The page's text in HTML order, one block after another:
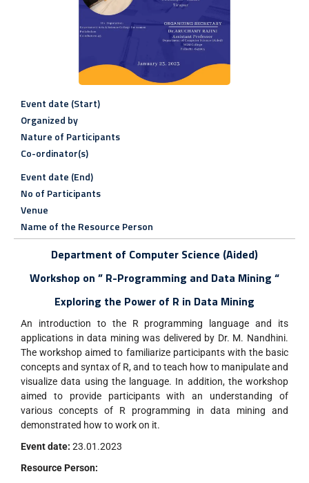
Event date (Start)
Organized by
Nature of Participants
Co-ordinator(s)
Event date (End)
No of Participants
Venue
Name of the Resource Person
Department of Computer Science (Aided)
Workshop on ” R-Programming and Data Mining “
Exploring the Power of R in Data Mining
An introduction to the R programming language and its
applications in data mining was delivered by Dr. M. Nandhini.
The workshop aimed to familiarize participants with the basic
concepts and syntax of R, and to teach how to manipulate and
visualize data using the language. In addition, the workshop
aimed to provide participants with an understanding of
various concepts of R programming in data mining and
demonstrated how to work on it.
Event date: 23.01.2023
Resource Person: